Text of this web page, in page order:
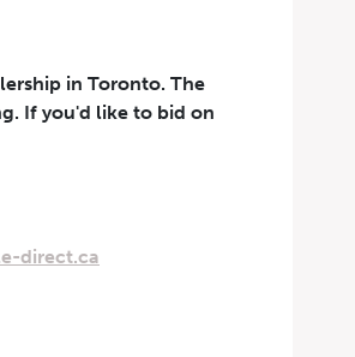
in Toronto. The
If you'd like to bid on
direct.ca